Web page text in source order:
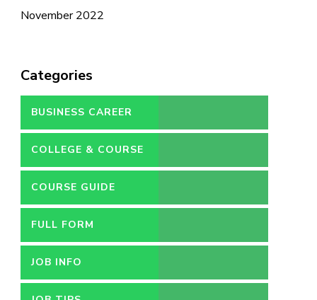
November 2022
Categories
BUSINESS CAREER
COLLEGE & COURSE
COURSE GUIDE
FULL FORM
JOB INFO